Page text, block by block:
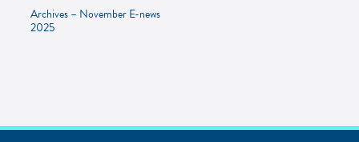
Archives – November E-news
2025